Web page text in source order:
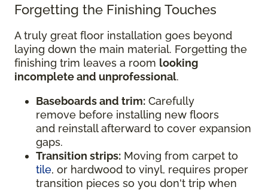
Forgetting the Finishing Touches
A truly great floor installation goes beyond
laying down the main material. Forgetting the
finishing trim leaves a room looking
incomplete and unprofessional.
Baseboards and trim: Carefully
remove before installing new floors
and reinstall afterward to cover expansion
gaps.
Transition strips: Moving from carpet to
tile, or hardwood to vinyl, requires proper
transition pieces so you don't trip when